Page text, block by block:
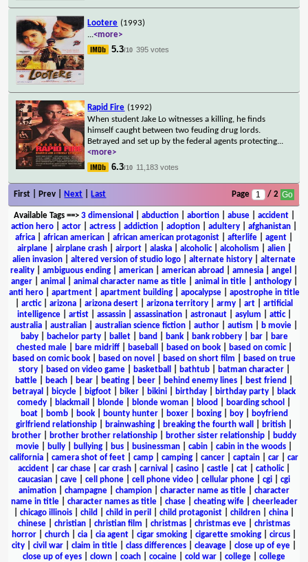
Lootere (1993)
...<more>
5.3/10 395 votes
Rapid Fire (1992)
When student Jake Lo witnesses a killing, he finds
himself caught between two feuding drug lords.
Betrayed and set up by the federal agents protecting...
<more>
6.3/10 11,183 votes
First | Prev | Next Last Page / 2
Available Tags==> 3 dimensional abduction| abortion| abuse| accident|
action hero
actor actress addiction adoption adultery afghanistan
africa
african american african american protagonist afterlife agent
airplane| airplane crash| airport| alaska| alcoholic| alcoholism alien|
alien invasion
altered version of studio logo alternate history
alternate
reality
ambiguous ending american american abroad amnesia angel
anger| animal animal character name as title| animal in title| anthology|
anti hero| apartment| apartment building| apocalypse| apostrophe in title
arctic| arizona arizona desert arizona territory army art
artificial
intelligence| artist| assassin| assassination| astronaut| asylum attic|
australia
australian australian science fiction author autism b movie
baby| bachelor party| ballet| band bank| bank robbery| bar|
bare
chested male| bare midriff| baseball based on book| based on comic|
based on comic book
based on novel based on short film
based on true
story| based on video game| basketball bathtub| batman character|
battle
beach bear beating beer behind enemy lines best friend
betrayal
bicycle bigfoot biker bikini birthday birthday party
black
comedy
blackmail blonde blonde woman blood boarding school
boat| bomb| book| bounty hunter| boxer| boxing| boy|
boyfriend
girlfriend relationship
brainwashing breaking the fourth wall british
brother
brother brother relationship brother sister relationship
buddy
movie
bully bullying bus businessman cabin cabin in the woods
california
camera shot of feet camp camping cancer captain car
car
accident
car chase car crash carnival casino castle cat catholic|
caucasian
cave cell phone cell phone video cellular phone cgi
cgi
animation
champagne champion character name as title
character
name in title| character names as title| chase| cheating wife| cheerleader
chicago illinois child child in peril child protagonist children china
chinese
christian christian film christmas christmas eve
christmas
horror
church cia cia agent cigar smoking cigarette smoking circus
city
civil war claim in title class differences cleavage close up of eye
close up of eyes
clown coach cocaine cold war college
college